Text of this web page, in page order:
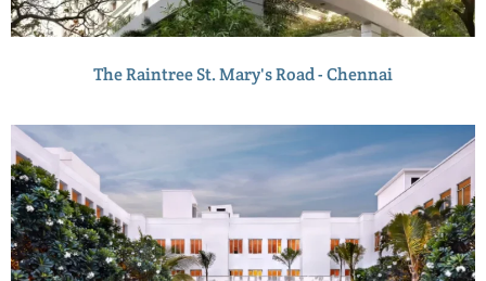
The Raintree St. Mary's Road - Chennai